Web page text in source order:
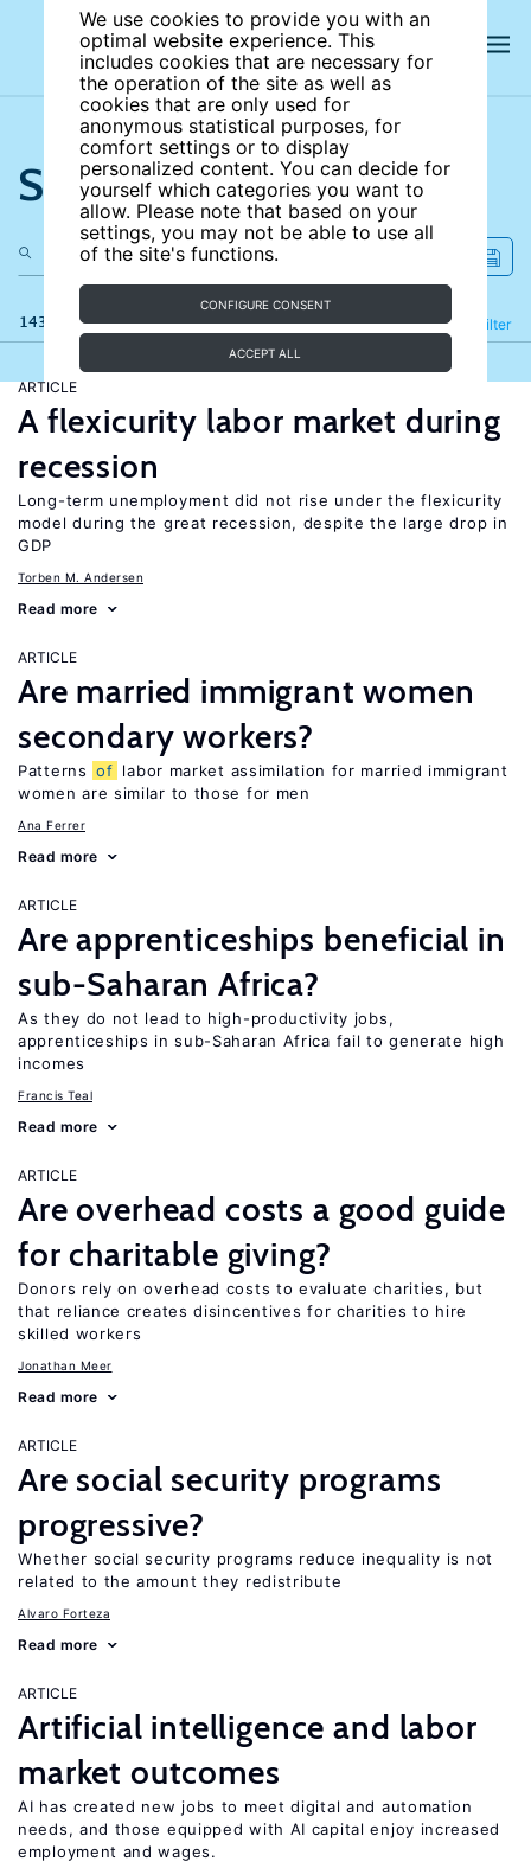
We use cookies to provide you with an
optimal website experience. This
includes cookies that are necessary for
the operation of the site as well as
cookies that are only used for
anonymous statistical purposes, for
comfort settings or to display
personalized content. You can decide for
yourself which categories you want to
allow. Please note that based on your
settings, you may not be able to use all
of the site's functions.
CONFIGURE CONSENT
ACCEPT ALL
Search the site
143 results Filter
Refine
ARTICLE
A flexicurity labor market during
recession
Long-term unemployment did not rise under the flexicurity
model during the great recession, despite the large drop in
GDP
Torben M. Andersen
Read more
ARTICLE
Are married immigrant women
secondary workers?
Patterns of labor market assimilation for married immigrant
women are similar to those for men
Ana Ferrer
Read more
ARTICLE
Are apprenticeships beneficial in
sub-Saharan Africa?
As they do not lead to high-productivity jobs,
apprenticeships in sub-Saharan Africa fail to generate high
incomes
Francis Teal
Read more
ARTICLE
Are overhead costs a good guide
for charitable giving?
Donors rely on overhead costs to evaluate charities, but
that reliance creates disincentives for charities to hire
skilled workers
Jonathan Meer
Read more
ARTICLE
Are social security programs
progressive?
Whether social security programs reduce inequality is not
related to the amount they redistribute
Alvaro Forteza
Read more
ARTICLE
Artificial intelligence and labor
market outcomes
AI has created new jobs to meet digital and automation
needs, and those equipped with AI capital enjoy increased
employment and wages.